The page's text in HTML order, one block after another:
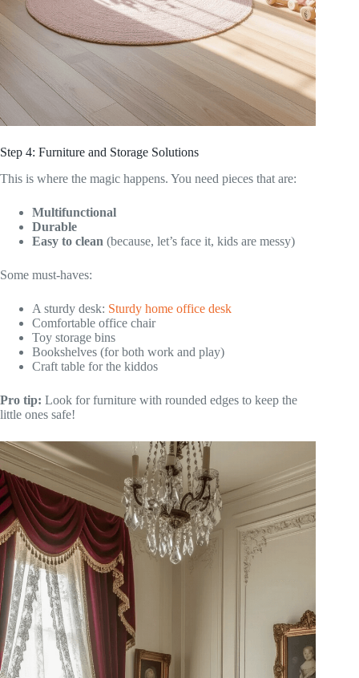
Step 4: Furniture and Storage Solutions
This is where the magic happens. You need pieces that are:
Multifunctional
Durable
Easy to clean (because, let’s face it, kids are messy)
Some must-haves:
A sturdy desk: Sturdy home office desk
Comfortable office chair
Toy storage bins
Bookshelves (for both work and play)
Craft table for the kiddos
Pro tip: Look for furniture with rounded edges to keep the
little ones safe!